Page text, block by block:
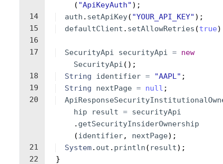
14
15
16
17
18
19
20
21
22
( "ApiKeyAuth" ) ;
auth . setApiKey( "YOUR_API_KEY" ) ;
defaultClient . setAllowRetries (true)
SecurityApi securityApi = new
SecurityApi ( ) ;
String
identifier = "AAPL" ;
String
nextPage = null ;
hip
result = securityApi
. getSecurityInsiderOwnership
(identifier, nextPage) ;
System. out . println ( result) ;
}